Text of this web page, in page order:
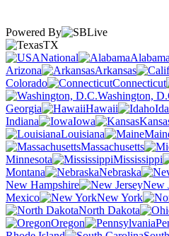
Powered By
TX
National
Alabama
Arizona
Arkansas
Colorado
Connecticut
Washington,
Georgia
Hawaii
Indiana
Iowa
Louisiana
Massachusetts
Minnesota
Mississippi
Montana
Nebraska
New Hampshire
New
Mexico
New York
North Dakota
Oregon